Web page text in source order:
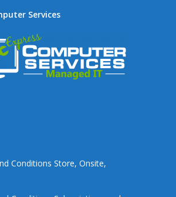
Services
Conditions Store, Onsite,